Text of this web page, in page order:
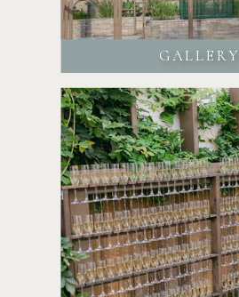
GALLERY